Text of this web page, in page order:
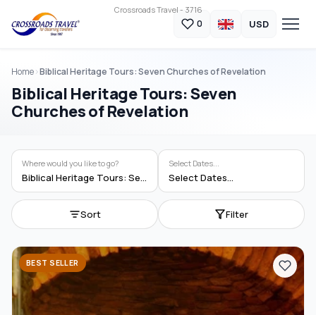
Crossroads Travel - 3716
0 USD
Home Biblical Heritage Tours: Seven Churches of Revelation
Biblical Heritage Tours: Seven
Churches of Revelation
Where would you like to go?
Biblical Heritage Tours: Seven Churches of Revelation
Select Dates...
Select Dates...
Sort Filter
BEST SELLER